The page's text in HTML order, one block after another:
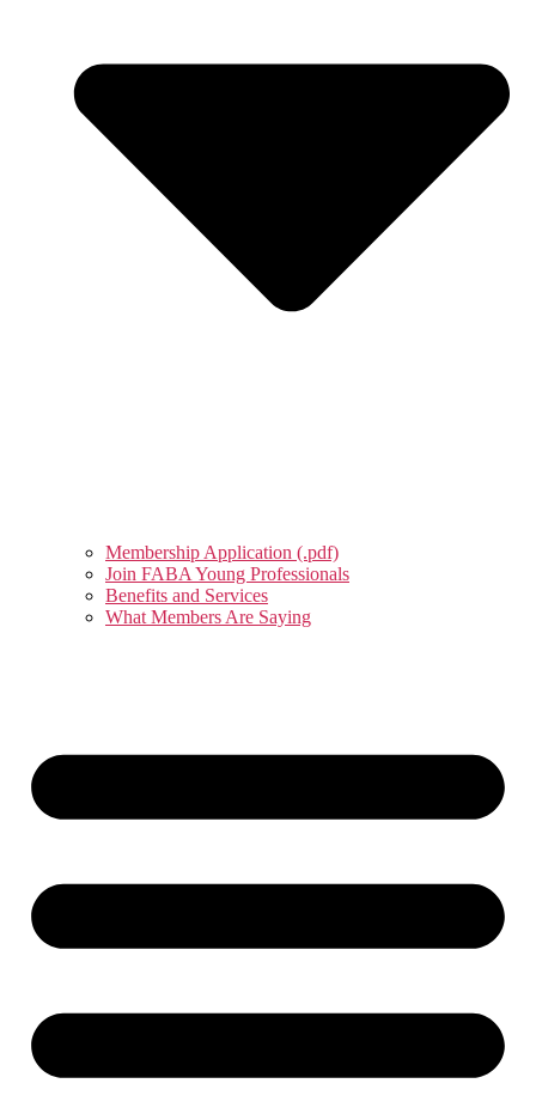
Membership Application (.pdf)
Join FABA Young Professionals
Benefits and Services
What Members Are Saying